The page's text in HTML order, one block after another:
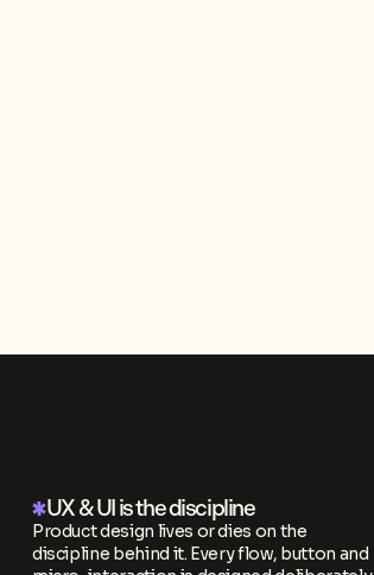
UX & UI is the discipline
Product design lives or dies on the
discipline behind it. Every flow, button and